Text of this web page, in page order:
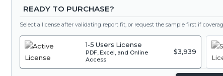
READY TO PURCHASE?
Select a license after validating report fit, or request the sample first if
1-5 Users License
PDF, Excel, and Online
Access
$3,939